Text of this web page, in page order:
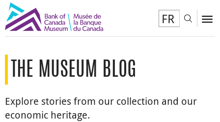
FR
THE MUSEUM BLOG
Explore stories from our collection and our
economic heritage.